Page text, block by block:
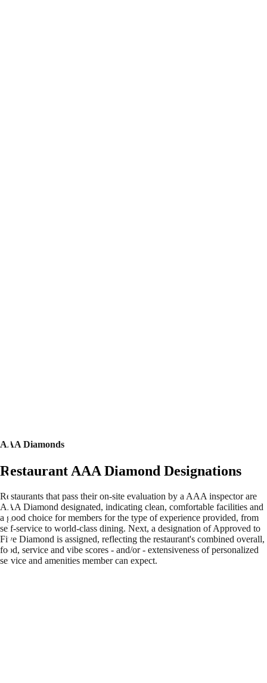
AAA Diamonds
Restaurant AAA Diamond Designations
Restaurants that pass their on-site evaluation by a AAA inspector are
AAA Diamond designated, indicating clean, comfortable facilities and
a good choice for members for the type of experience provided, from
self-service to world-class dining. Next, a designation of Approved to
Five Diamond is assigned, reflecting the restaurant's combined overall,
food, service and vibe scores - and/or - extensiveness of personalized
service and amenities member can expect.